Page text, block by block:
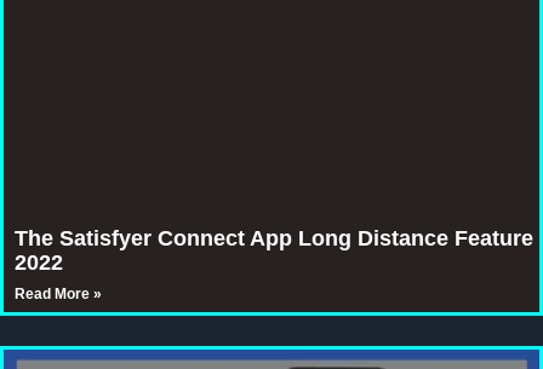
The Satisfyer Connect App Long Distance Feature
2022
Read More »